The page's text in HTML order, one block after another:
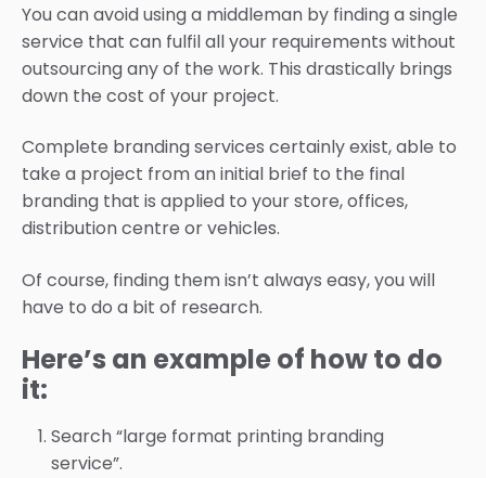
You can avoid using a middleman by finding a single
service that can fulfil all your requirements without
outsourcing any of the work. This drastically brings
down the cost of your project.
Complete branding services certainly exist, able to
take a project from an initial brief to the final
branding that is applied to your store, offices,
distribution centre or vehicles.
Of course, finding them isn’t always easy, you will
have to do a bit of research.
Here’s an example of how to do
it:
Search “large format printing branding
service”.